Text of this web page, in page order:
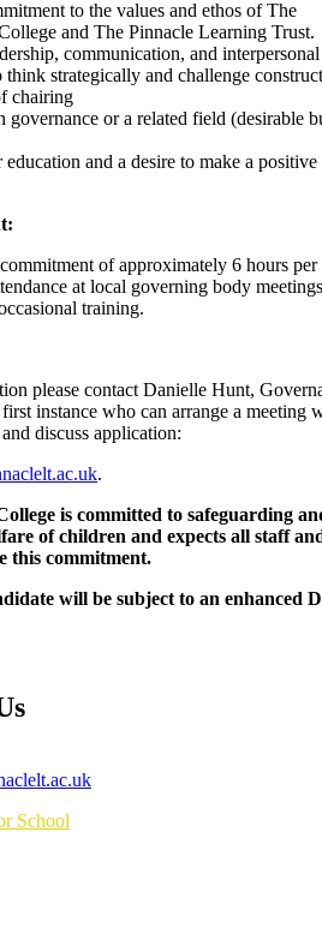
to the values and ethos of The
and The Pinnacle Learning Trust.
communication, and
strategically and challenge
chairing
governance or a related field (desirable
education and a desire to make a positive
of approximately 6 hours per
at local governing body
training.
please contact Danielle Hunt,
instance who can arrange a meeting
discuss application:
.
is committed to safeguarding
of children and expects all staff
this commitment.
will be subject to an enhanced
School